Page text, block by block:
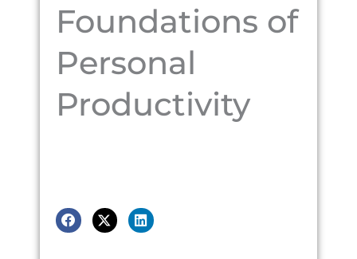
Foundations of
Personal
Productivity